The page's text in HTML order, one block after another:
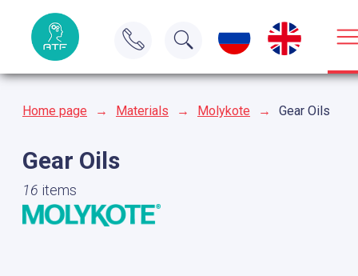
Home page → Materials → Molykote → Gear Oils
Gear Oils
16 items